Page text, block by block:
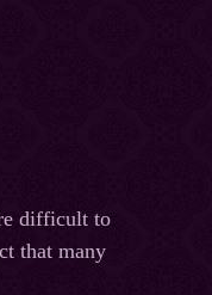
difficult to
that many